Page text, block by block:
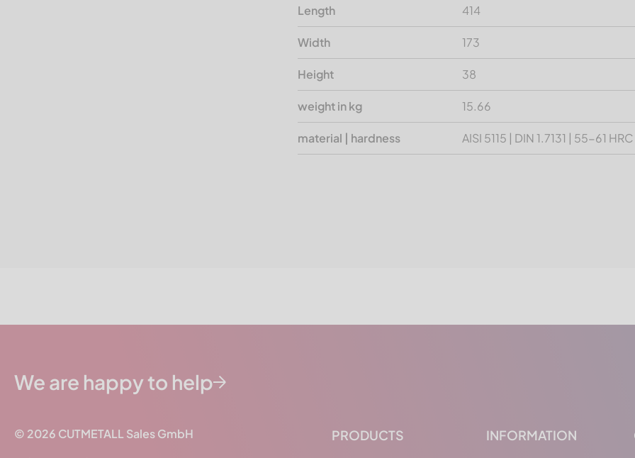
Length 414
Width 173
Height 38
weight in kg 15.66
material | hardness AISI 5115 | DIN 1.7131 | 55-61 HRC
We are happy to help
PRODUCTS INFORMATION
© 2026 CUTMETALL Sales GmbH